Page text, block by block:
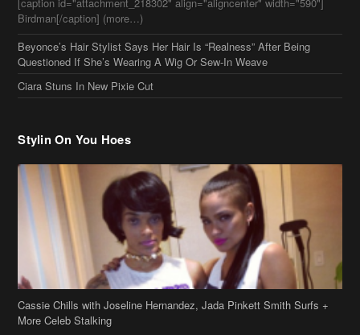
Stylin On You Hoes
Cassie Chills with Joseline Hernandez, Jada Pinkett Smith Surfs +
More Celeb Stalking